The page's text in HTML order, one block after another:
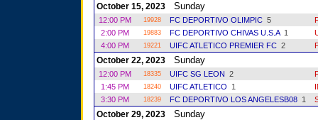
October 15, 2023Sunday
12:00 PM 19928 FC DEPORTIVO OLIMPIC5
2:00 PM
19883 FC DEPORTIVO CHIVAS U.S.A1
4:00 PM
19221 UIFC ATLETICO PREMIER FC2
October 22, 2023Sunday
12:00 PM 18335 UIFC SG LEON 2
1:45 PM
18240 UIFC ATLETICO 1
3:30 PM
18239 FC DEPORTIVO LOS ANGELESB081
October 29, 2023Sunday